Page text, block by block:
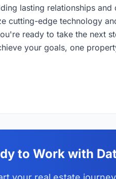
lasting relationships and
cutting-edge technology
ready to take the next
your goals, one
to Work with